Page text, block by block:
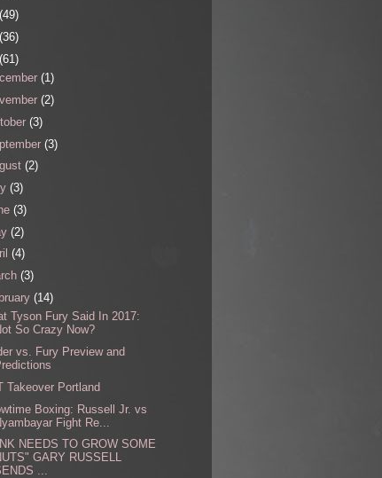
(49)
(36)
(61)
(1)
(2)
(3)
(3)
(2)
(3)
(3)
(2)
(4)
(3)
(14)
Tyson Fury Said In 2017:
So Crazy Now?
vs. Fury Preview and
Takeover Portland
Boxing: Russell Jr. vs
Fight Re...
NEEDS TO GROW SOME
GARY RUSSELL
...